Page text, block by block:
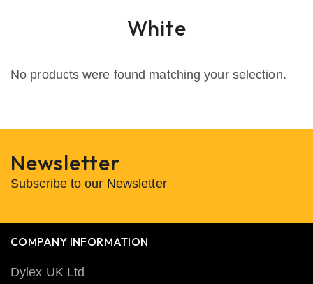
White
No products were found matching your selection.
Newsletter
Subscribe to our Newsletter
COMPANY INFORMATION
Dylex UK Ltd